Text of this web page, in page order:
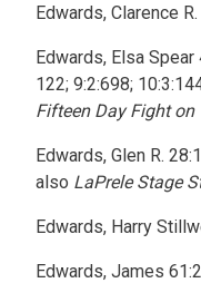
Edwards, Clarence
Edwards, Elsa
122; 9:2:698;
Fifteen Day Fight on
Edwards, Glen R.
also LaPrele Stage
Edwards, Harry
Edwards, James